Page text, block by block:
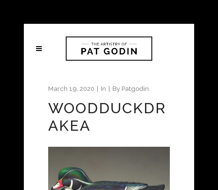
March 19, 2020 In By Patgodin
WOODDUCKDR
AKEA